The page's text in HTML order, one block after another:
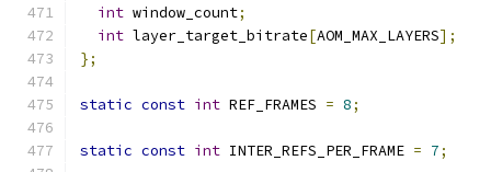
int window_count;
int layer_target_bitrate[AOM_MAX_LAYERS];
};
static const int REF_FRAMES = 8;
static const int INTER_REFS_PER_FRAME = 7;